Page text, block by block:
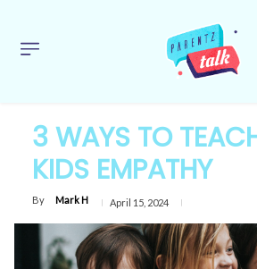
3 WAYS TO
KIDS EMPATHY
By Mark H April 15, 2024